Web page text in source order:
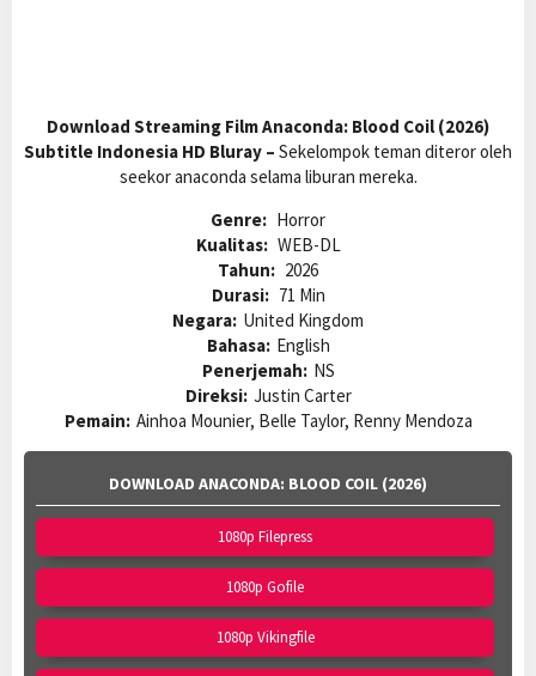
Download Streaming Film Anaconda: Blood Coil (2026)
Subtitle Indonesia HD Bluray – Sekelompok teman diteror oleh
seekor anaconda selama liburan mereka.
Genre: Horror
Kualitas: WEB-DL
Tahun: 2026
Durasi: 71 Min
Negara: United Kingdom
Bahasa: English
Penerjemah: NS
Direksi: Justin Carter
Pemain: Ainhoa Mounier, Belle Taylor, Renny Mendoza
DOWNLOAD ANACONDA: BLOOD COIL (2026)
1080p Filepress
1080p Gofile
1080p Vikingfile